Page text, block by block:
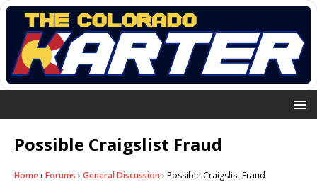
Possible Craigslist Fraud
Home› Forums › General Discussion › Possible Craigslist Fraud